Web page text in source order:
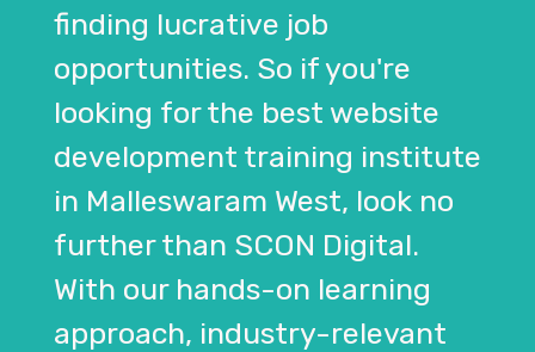
finding lucrative job
opportunities. So if you're
looking for the best website
development training institute
in Malleswaram West, look no
further than SCON Digital.
With our hands-on learning
approach, industry-relevant